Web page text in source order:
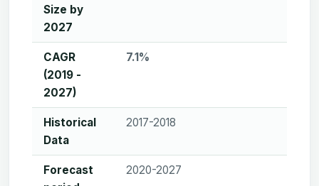
Size by
2027
CAGR
(2019 -
2027)
7.1%
Historical
Data
2017-2018
Forecast
2020-2027